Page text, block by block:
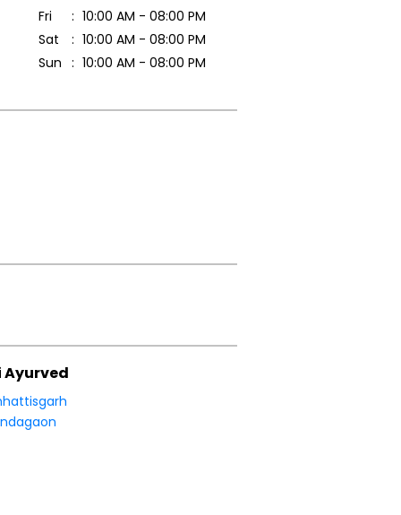
Fri
10:00 AM - 08:00 PM
Sat
10:00 AM - 08:00 PM
Sun
10:00 AM - 08:00 PM
Ayurved